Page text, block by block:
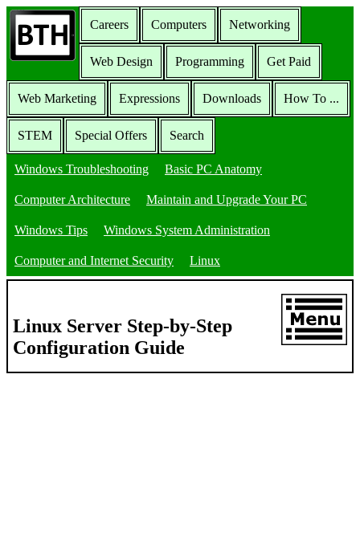
Careers Computers Networking
Web Design Programming Get Paid
Web Marketing Expressions Downloads How To ...
STEM Special Offers Search
Windows Troubleshooting Basic PC Anatomy
Computer Architecture Maintain and Upgrade Your PC
Windows Tips Windows System Administration
Computer and Internet Security Linux
Linux Server Step-by-Step
Configuration Guide